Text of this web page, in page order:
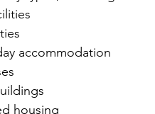
accommodation
housing